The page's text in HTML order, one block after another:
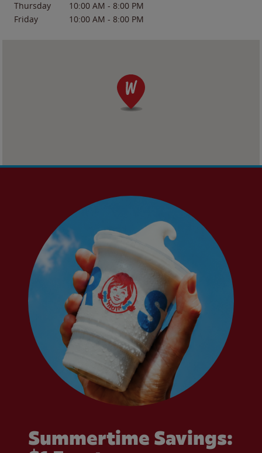
Thursday
10:00 AM - 8:00 PM
Friday
10:00 AM - 8:00 PM
Summertime Savings: